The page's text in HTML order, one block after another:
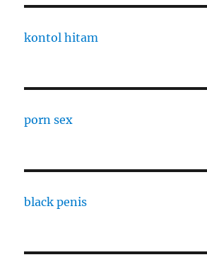
kontol hitam
porn sex
black penis